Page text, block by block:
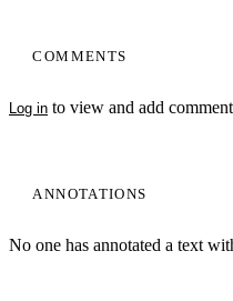
COMMENTS
Log in to view and add
ANNOTATIONS
No one has annotated a text